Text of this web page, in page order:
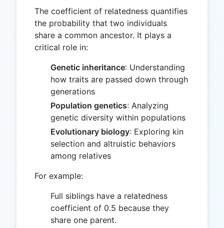
The coefficient of relatedness quantifies
the probability that two individuals
share a common ancestor. It plays a
critical role in:
Genetic inheritance: Understanding
how traits are passed down through
generations
Population genetics: Analyzing
genetic diversity within populations
Evolutionary biology: Exploring kin
selection and altruistic behaviors
among relatives
For example:
Full siblings have a relatedness
coefficient of 0.5 because they
share one parent.